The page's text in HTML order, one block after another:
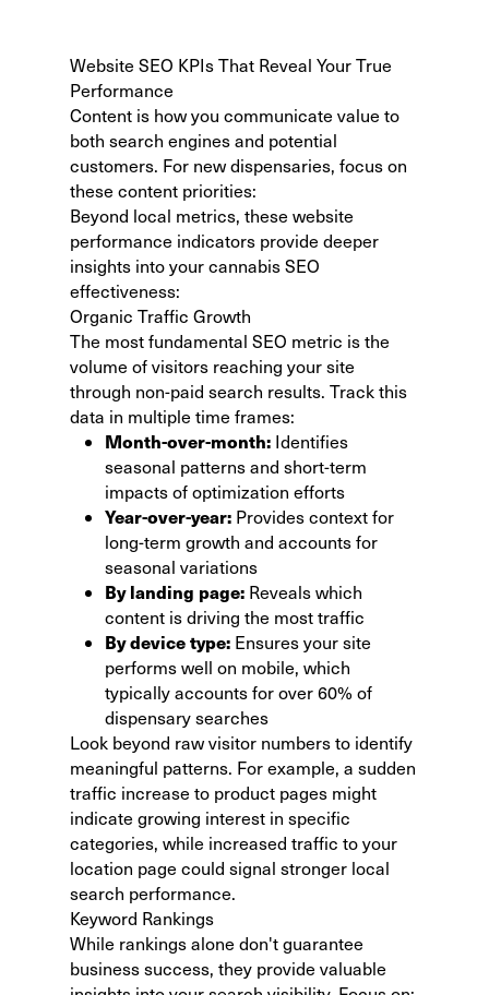
Website SEO KPIs That Reveal Your True
Performance
Content is how you communicate value to
both search engines and potential
customers. For new dispensaries, focus on
these content priorities:
Beyond local metrics, these website
performance indicators provide deeper
insights into your cannabis SEO
effectiveness:
Organic Traffic Growth
The most fundamental SEO metric is the
volume of visitors reaching your site
through non-paid search results. Track this
data in multiple time frames:
Month-over-month: Identifies
seasonal patterns and short-term
impacts of optimization efforts
Year-over-year: Provides context for
long-term growth and accounts for
seasonal variations
By landing page: Reveals which
content is driving the most traffic
By device type: Ensures your site
performs well on mobile, which
typically accounts for over 60% of
dispensary searches
Look beyond raw visitor numbers to identify
meaningful patterns. For example, a sudden
traffic increase to product pages might
indicate growing interest in specific
categories, while increased traffic to your
location page could signal stronger local
search performance.
Keyword Rankings
While rankings alone don't guarantee
business success, they provide valuable